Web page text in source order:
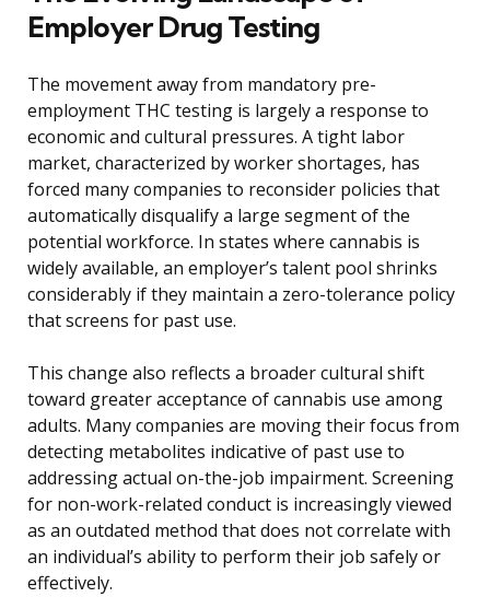
Employer Drug Testing
The movement away from mandatory pre-
employment THC testing is largely a response to
economic and cultural pressures. A tight labor
market, characterized by worker shortages, has
forced many companies to reconsider policies that
automatically disqualify a large segment of the
potential workforce. In states where cannabis is
widely available, an employer’s talent pool shrinks
considerably if they maintain a zero-tolerance policy
that screens for past use.
This change also reflects a broader cultural shift
toward greater acceptance of cannabis use among
adults. Many companies are moving their focus from
detecting metabolites indicative of past use to
addressing actual on-the-job impairment. Screening
for non-work-related conduct is increasingly viewed
as an outdated method that does not correlate with
an individual’s ability to perform their job safely or
effectively.